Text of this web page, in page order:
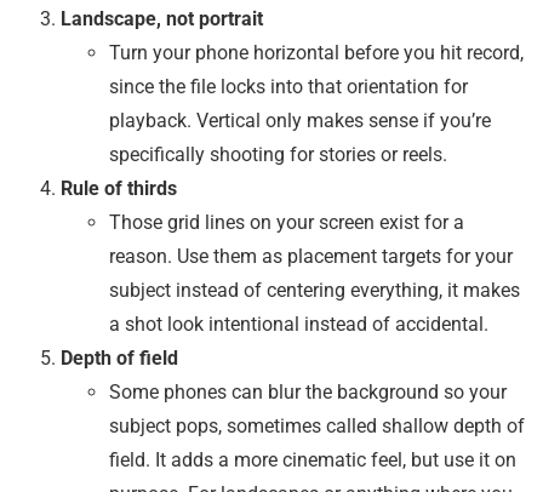
Landscape, not portrait
Turn your phone horizontal before you hit record,
since the file locks into that orientation for
playback. Vertical only makes sense if you’re
specifically shooting for stories or reels.
Rule of thirds
Those grid lines on your screen exist for a
reason. Use them as placement targets for your
subject instead of centering everything, it makes
a shot look intentional instead of accidental.
Depth of field
Some phones can blur the background so your
subject pops, sometimes called shallow depth of
field. It adds a more cinematic feel, but use it on